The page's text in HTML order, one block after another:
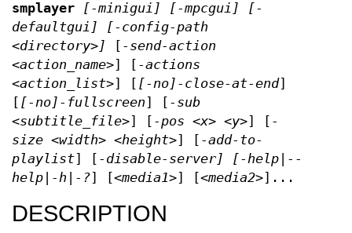
smplayer [-minigui ] [-mpcgui ] [-
defaultgui ] [-config-path
<directory>] [ -send-action
<action_name>] [ -actions
<action_list>] [ [-no]-close-at-end]
[ [-no]-fullscreen] [ -sub
<subtitle_file>] [ -pos <x> <y>] [ -
size <width> <height>] [ -add-to-
playlist] [ -disable-server] [-help|--
help|-h|-?] [<media1>] [<media2>]...
DESCRIPTION